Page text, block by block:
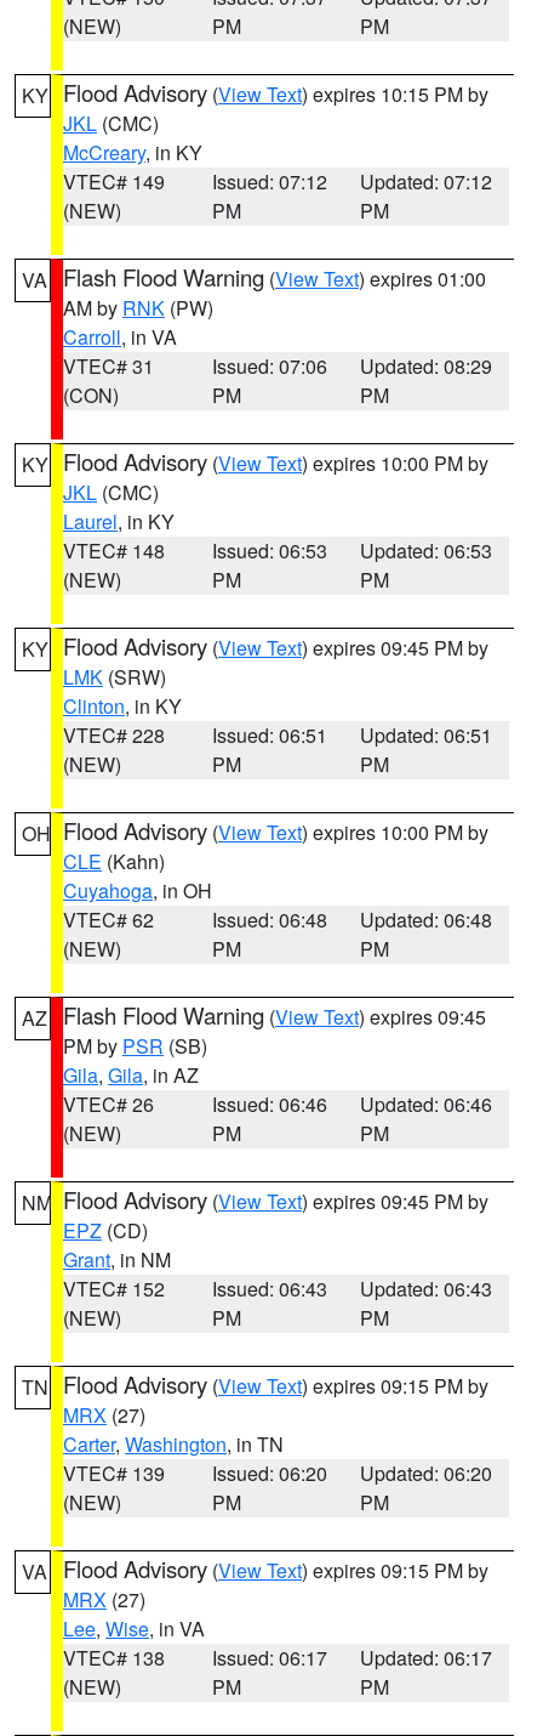
(NEW)
PM
PM
KY Flood Advisory (View Text) expires 10:15 PM by
JKL (CMC)
McCreary, in KY
VTEC# 149
(NEW)
Issued: 07:12
PM
Updated: 07:12
PM
VA Flash Flood Warning (View Text) expires 01:00
AM by RNK (PW)
Carroll, in VA
VTEC# 31
(CON)
Issued: 07:06
PM
Updated: 08:29
PM
KY Flood Advisory (View Text) expires 10:00 PM by
JKL (CMC)
Laurel, in KY
VTEC# 148
(NEW)
Issued: 06:53
PM
Updated: 06:53
PM
KY Flood Advisory (View Text) expires 09:45 PM by
LMK (SRW)
Clinton, in KY
VTEC# 228
(NEW)
Issued: 06:51
PM
Updated: 06:51
PM
OH Flood Advisory (View Text) expires 10:00 PM by
CLE (Kahn)
Cuyahoga, in OH
VTEC# 62
(NEW)
Issued: 06:48
PM
Updated: 06:48
PM
AZ Flash Flood Warning (View Text) expires 09:45
PM by PSR (SB)
Gila, Gila, in AZ
VTEC# 26
(NEW)
Issued: 06:46
PM
Updated: 06:46
PM
NM Flood Advisory (View Text) expires 09:45 PM by
EPZ (CD)
Grant, in NM
VTEC# 152
(NEW)
Issued: 06:43
PM
Updated: 06:43
PM
TN Flood Advisory (View Text) expires 09:15 PM by
MRX (27)
Carter, Washington, in TN
VTEC# 139
(NEW)
Issued: 06:20
PM
Updated: 06:20
PM
VA Flood Advisory (View Text) expires 09:15 PM by
MRX (27)
Lee, Wise, in VA
VTEC# 138
(NEW)
Issued: 06:17
PM
Updated: 06:17
PM